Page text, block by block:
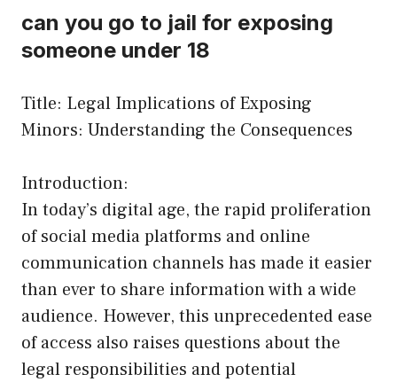
can you go to jail for exposing
someone under 18
Title: Legal Implications of Exposing
Minors: Understanding the Consequences
Introduction:
In today’s digital age, the rapid proliferation
of social media platforms and online
communication channels has made it easier
than ever to share information with a wide
audience. However, this unprecedented ease
of access also raises questions about the
legal responsibilities and potential